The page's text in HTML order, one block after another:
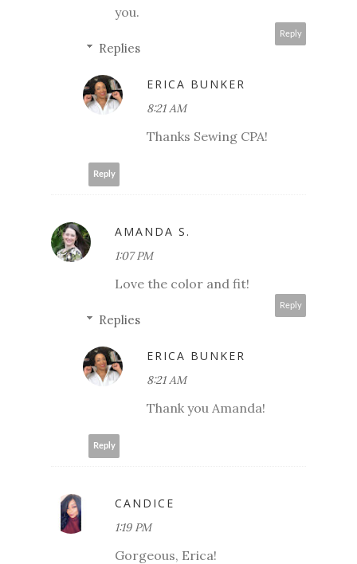
you.
Reply
Replies
ERICA BUNKER
8:21 AM
Thanks Sewing CPA!
Reply
AMANDA S.
1:07 PM
Love the color and fit!
Reply
Replies
ERICA BUNKER
8:21 AM
Thank you Amanda!
Reply
CANDICE
1:19 PM
Gorgeous, Erica!